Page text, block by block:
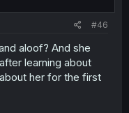
#46
aloof? And she
learning about
her for the first